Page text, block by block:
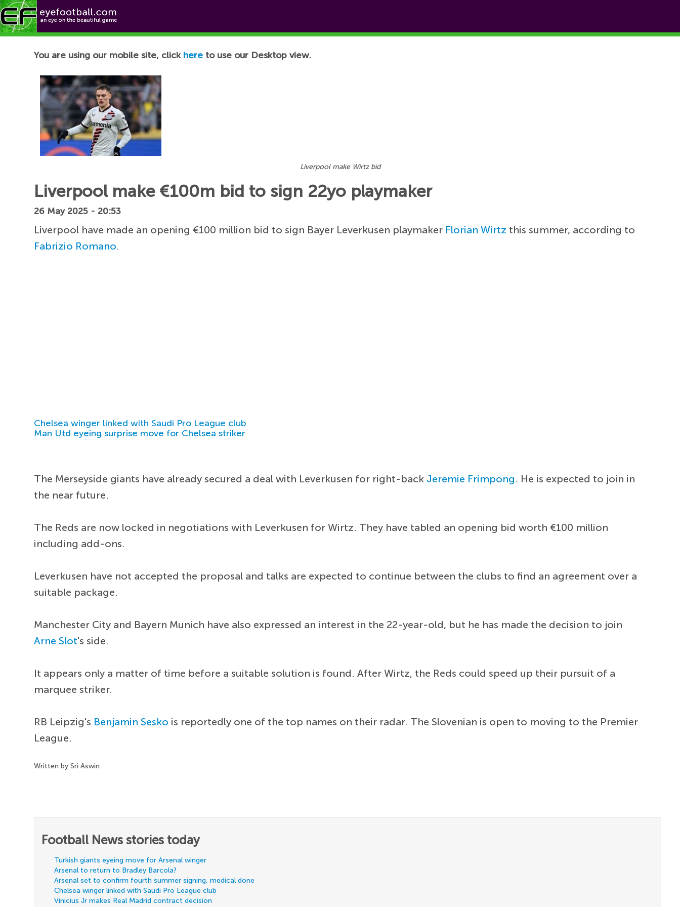
Football News
You are using our mobile site, click here to use our Desktop view.
Liverpool make Wirtz bid
Liverpool make €100m bid to sign 22yo playmaker
26 May 2025 - 20:53
Liverpool have made an opening €100 million bid to sign Bayer Leverkusen playmaker Florian Wirtz this summer, according to
Fabrizio Romano.
Chelsea winger linked with Saudi Pro League club
Man Utd eyeing surprise move for Chelsea striker
The Merseyside giants have already secured a deal with Leverkusen for right-back Jeremie Frimpong. He is expected to join in
the near future.
The Reds are now locked in negotiations with Leverkusen for Wirtz. They have tabled an opening bid worth €100 million
including add-ons.
Leverkusen have not accepted the proposal and talks are expected to continue between the clubs to find an agreement over a
suitable package.
Manchester City and Bayern Munich have also expressed an interest in the 22-year-old, but he has made the decision to join
Arne Slot's side.
It appears only a matter of time before a suitable solution is found. After Wirtz, the Reds could speed up their pursuit of a
marquee striker.
RB Leipzig's Benjamin Sesko is reportedly one of the top names on their radar. The Slovenian is open to moving to the Premier
League.
Written by Sri Aswin
Football News stories today
Turkish giants eyeing move for Arsenal winger
Arsenal to return to Bradley Barcola?
Arsenal set to confirm fourth summer signing, medical done
Chelsea winger linked with Saudi Pro League club
Vinicius Jr makes Real Madrid contract decision